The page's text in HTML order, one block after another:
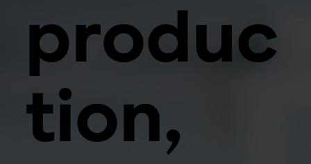
produc
tion,